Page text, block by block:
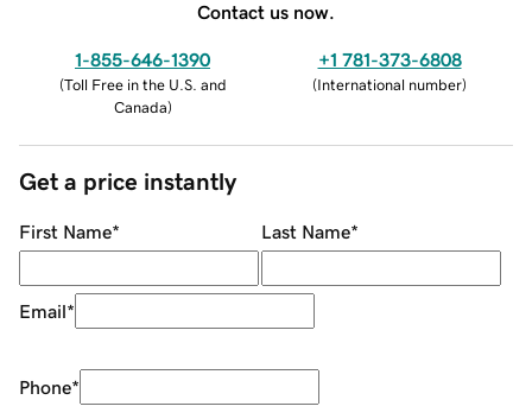
Contact us now.
1-855-646-1390
(Toll Free in the U.S. and
Canada)
+1 781-373-6808
(International number)
Get a price instantly
First Name* Last Name*
Email*
Phone*